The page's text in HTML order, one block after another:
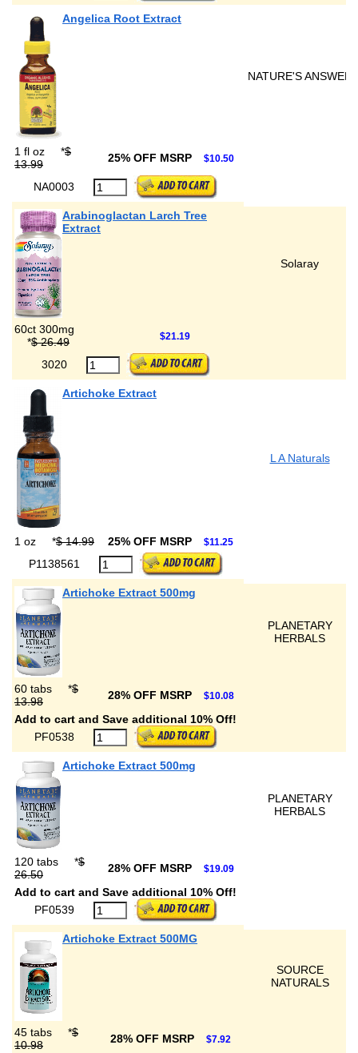
Angelica Root Extract
NATURE'S ANSWER
1 fl oz *$
13.99
25% OFF MSRP $10.50
NA0003
Arabinoglactan Larch Tree
Extract
Solaray
60ct 300mg
*$ 26.49 $21.19
3020
Artichoke Extract
L A Naturals
1 oz *$ 14.99 25% OFF MSRP $11.25
P1138561
Artichoke Extract 500mg
PLANETARY
HERBALS
60 tabs *$
13.98
28% OFF MSRP $10.08
Add to cart and Save additional 10% Off!
PF0538
Artichoke Extract 500mg
PLANETARY
HERBALS
120 tabs *$
26.50
28% OFF MSRP $19.09
Add to cart and Save additional 10% Off!
PF0539
Artichoke Extract 500MG
SOURCE
NATURALS
45 tabs *$
10.98
28% OFF MSRP $7.92